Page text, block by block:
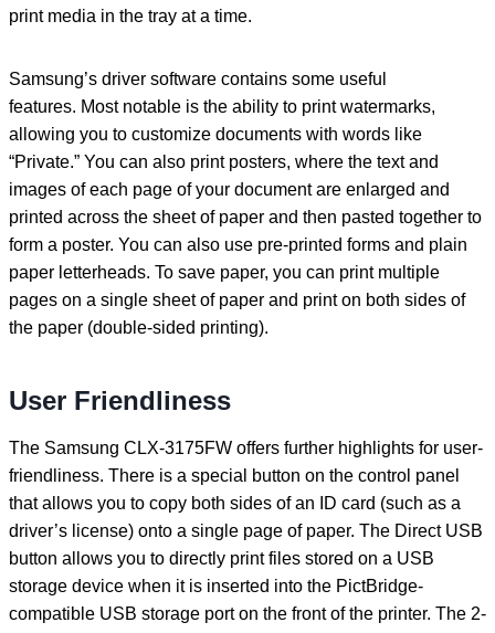
print media in the tray at a time.
Samsung’s driver software contains some useful
features. Most notable is the ability to print watermarks,
allowing you to customize documents with words like
“Private.” You can also print posters, where the text and
images of each page of your document are enlarged and
printed across the sheet of paper and then pasted together to
form a poster. You can also use pre-printed forms and plain
paper letterheads. To save paper, you can print multiple
pages on a single sheet of paper and print on both sides of
the paper (double-sided printing).
User Friendliness
The Samsung CLX-3175FW offers further highlights for user-
friendliness. There is a special button on the control panel
that allows you to copy both sides of an ID card (such as a
driver’s license) onto a single page of paper. The Direct USB
button allows you to directly print files stored on a USB
storage device when it is inserted into the PictBridge-
compatible USB storage port on the front of the printer. The 2-